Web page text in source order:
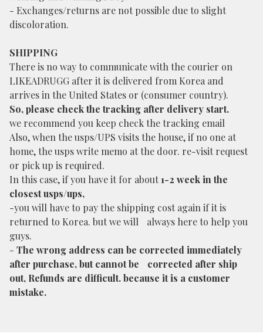
- Exchanges/returns are not possible due to slight
discoloration.
SHIPPING
There is no way to communicate with the courier on
LIKEADRUGG after it is delivered from Korea and
arrives in the United States or (consumer country).
So, please check the tracking after delivery start.
we recommend you keep check the tracking email
Also, when the usps/UPS visits the house, if no one at
home, the usps write memo at the door. re-visit request
or pick up is required.
In this case, if you have it for about1-2 week in the
closest usps/ups,
-you will have to pay the shipping cost again if it is
returned to Korea. but we will always here to help you
guys.
- The wrong address can be corrected immediately
after purchase, but cannot be corrected after ship
out, Refunds are difficult. because it is a customer
mistake.